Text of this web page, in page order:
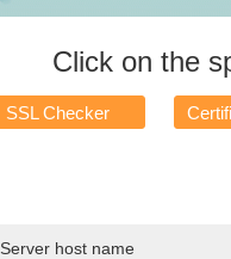
Click on the
SSL Checker
Server host name